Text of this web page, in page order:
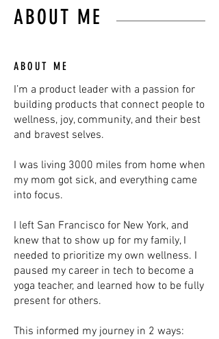
ABOUT ME
ABOUT ME
I’m a product leader with a passion for
building products that connect people to
wellness, joy, community, and their best
and bravest selves.
I was living 3000 miles from home when
my mom got sick, and everything came
into focus.
I left San Francisco for New York, and
knew that to show up for my family, I
needed to prioritize my own wellness. I
paused my career in tech to become a
yoga teacher, and learned how to be fully
present for others.
This informed my journey in 2 ways: